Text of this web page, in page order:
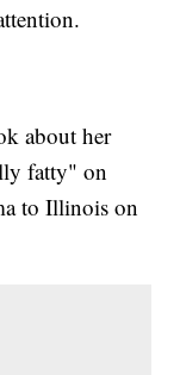
about her
fatty" on
to Illinois on